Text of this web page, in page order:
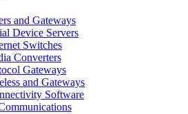
and Gateways
Device Servers
Switches
Converters
Gateways
and Gateways
Software